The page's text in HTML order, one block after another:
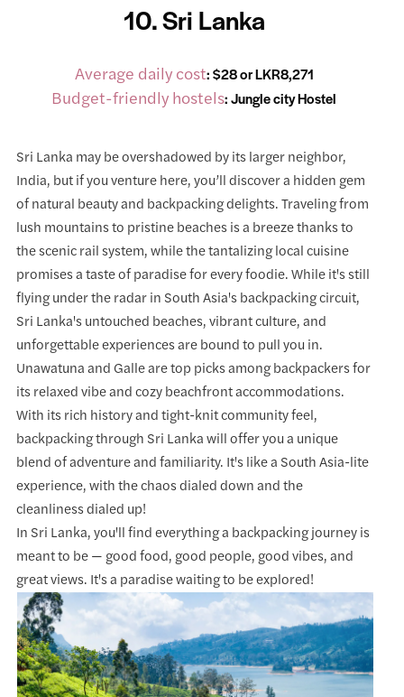
10. Sri Lanka
Average daily cost: $28 or LKR8,271
Budget-friendly hostels:Jungle city Hostel
Sri Lanka may be overshadowed by its larger neighbor,
India, but if you venture here, you’ll discover a hidden gem
of natural beauty and backpacking delights. Traveling from
lush mountains to pristine beaches is a breeze thanks to
the scenic rail system, while the tantalizing local cuisine
promises a taste of paradise for every foodie. While it's still
flying under the radar in South Asia's backpacking circuit,
Sri Lanka's untouched beaches, vibrant culture, and
unforgettable experiences are bound to pull you in.
Unawatuna and Galle are top picks among backpackers for
its relaxed vibe and cozy beachfront accommodations.
With its rich history and tight-knit community feel,
backpacking through Sri Lanka will offer you a unique
blend of adventure and familiarity. It's like a South Asia-lite
experience, with the chaos dialed down and the
cleanliness dialed up!
In Sri Lanka, you'll find everything a backpacking journey is
meant to be — good food, good people, good vibes, and
great views. It's a paradise waiting to be explored!